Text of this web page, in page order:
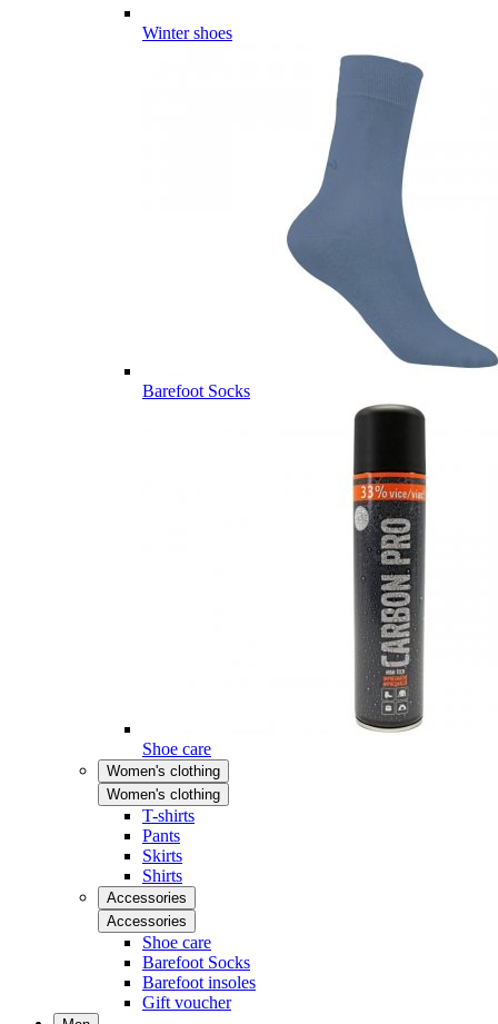
Winter shoes
Barefoot Socks
Shoe care
Women's clothing
Women's clothing
T-shirts
Pants
Skirts
Shirts
Accessories
Accessories
Shoe care
Barefoot Socks
Barefoot insoles
Gift voucher